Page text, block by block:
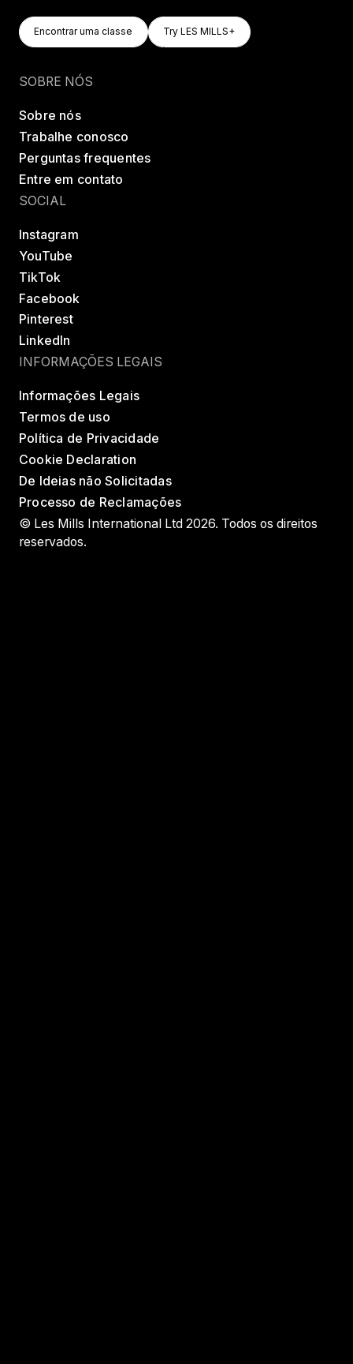
Encontrar Uma Classe
Encontrar uma classe
Try LES MILLS+
Try LES MILLS+
SOBRE NÓS
Sobre nós
Trabalhe conosco
Perguntas frequentes
Entre em contato
SOCIAL
Instagram
YouTube
TikTok
Facebook
Pinterest
LinkedIn
INFORMAÇÕES LEGAIS
Informações Legais
Termos de uso
Política de Privacidade
Cookie Declaration
De Ideias não Solicitadas
Processo de Reclamações
© Les Mills International Ltd 2026. Todos os direitos
reservados.